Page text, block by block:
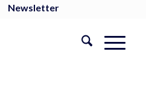
Newsletter